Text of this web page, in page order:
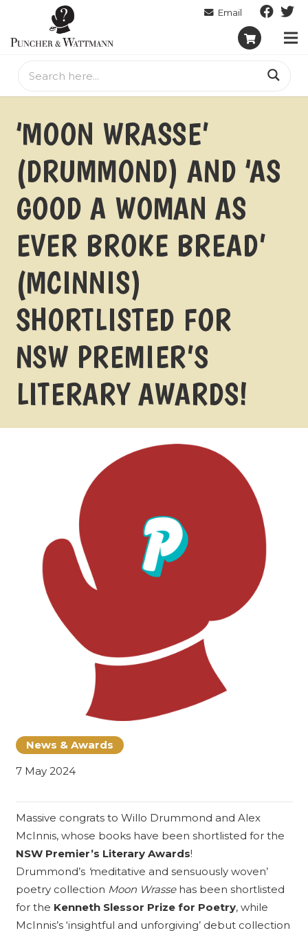
‘MOON WRASSE’
(DRUMMOND) AND ‘AS
GOOD A WOMAN AS
EVER BROKE BREAD’
(MCINNIS)
SHORTLISTED FOR
NSW PREMIER’S
LITERARY AWARDS!
News & Awards
7 May 2024
Massive congrats to Willo Drummond and Alex
McInnis, whose books have been shortlisted for the
NSW Premier’s Literary Awards!
Drummond’s meditative and sensuously woven’
poetry collection Moon Wrassehas been shortlisted
for the Kenneth Slessor Prize for Poetry, while
McInnis’s ‘insightful and unforgiving’ debut collection